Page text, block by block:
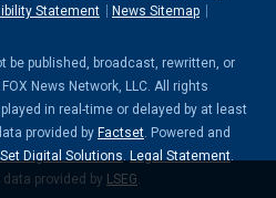
Statement
News Sitemap
be published, broadcast, rewritten, or
News Network, LLC. All rights
in real-time or delayed by at least
provided by Factset . Powered and
Digital Solutions Legal Statement
data provided by LSEG